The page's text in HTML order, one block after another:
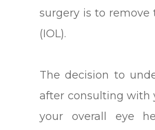
surgery is to
(IOL).
The decision to
after consulting with
your overall eye